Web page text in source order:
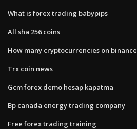
What is forex trading babypips
All sha 256 coins
How many cryptocurrencies on binance
Trx coin news
Gcm forex demo hesap kapatma
Bp canada energy trading company
Free forex trading training